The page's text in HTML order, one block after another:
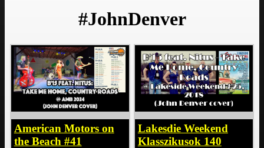
#JohnDenver
American Motors on
the Beach #41
Lakesdie Weekend
Klasszikusok 140